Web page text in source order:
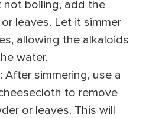
boiling, add the
leaves. Let it simmer
allowing the alkaloids
water.
: After simmering, use a
to remove
or leaves. This will